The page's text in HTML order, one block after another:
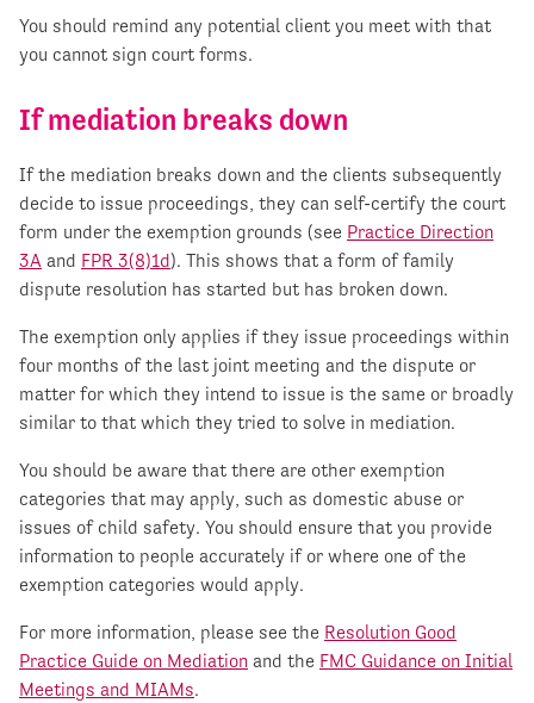
You should remind any potential client you meet with that
you cannot sign court forms.
If mediation breaks down
If the mediation breaks down and the clients subsequently
decide to issue proceedings, they can self-certify the court
form under the exemption grounds (see Practice Direction
3A and FPR 3(8)1d). This shows that a form of family
dispute resolution has started but has broken down.
The exemption only applies if they issue proceedings within
four months of the last joint meeting and the dispute or
matter for which they intend to issue is the same or broadly
similar to that which they tried to solve in mediation.
You should be aware that there are other exemption
categories that may apply, such as domestic abuse or
issues of child safety. You should ensure that you provide
information to people accurately if or where one of the
exemption categories would apply.
For more information, please see the Resolution Good
Practice Guide on Mediation and the FMC Guidance on Initial
Meetings and MIAMs.